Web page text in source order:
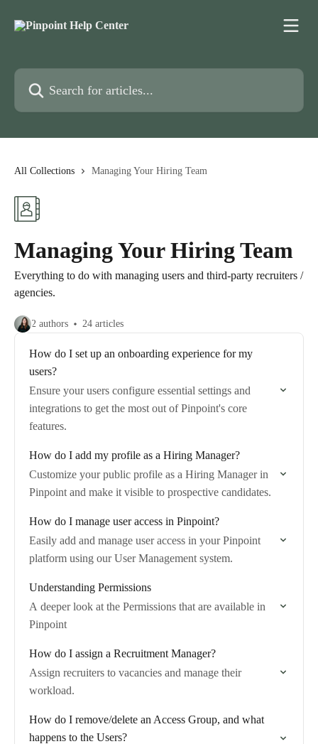
Search for articles...
All Collections Managing Your Hiring Team
Managing Your Hiring Team
Everything to do with managing users and third-party recruiters /
agencies.
2 authors 24 articles
How do I set up an onboarding experience for my
users?
Ensure your users configure essential settings and
integrations to get the most out of Pinpoint's core
features.
How do I add my profile as a Hiring Manager?
Customize your public profile as a Hiring Manager in
Pinpoint and make it visible to prospective candidates.
How do I manage user access in Pinpoint?
Easily add and manage user access in your Pinpoint
platform using our User Management system.
Understanding Permissions
A deeper look at the Permissions that are available in
Pinpoint
How do I assign a Recruitment Manager?
Assign recruiters to vacancies and manage their
workload.
How do I remove/delete an Access Group, and what
happens to the Users?